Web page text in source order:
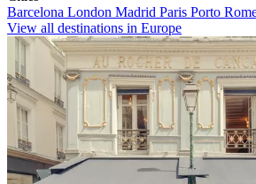
Barcelona London Madrid Paris Porto
View all destinations in Europe